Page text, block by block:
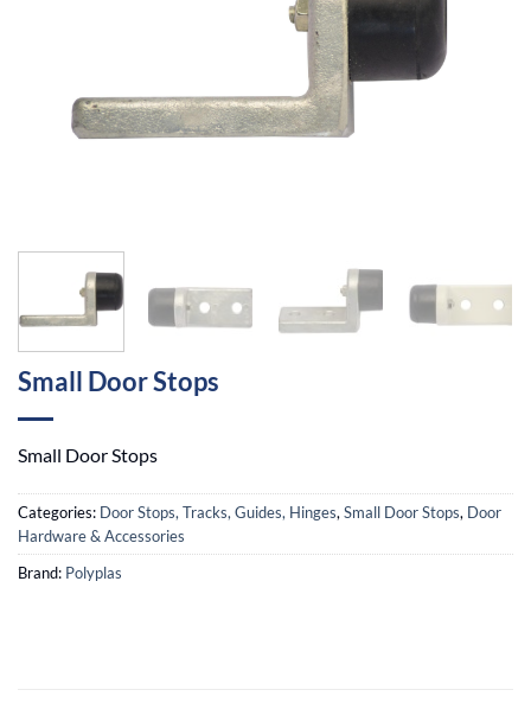
Small Door Stops
Small Door Stops
Categories: Door Stops, Tracks, Guides, Hinges,Small Door Stops, Door
Hardware & Accessories
Brand: Polyplas